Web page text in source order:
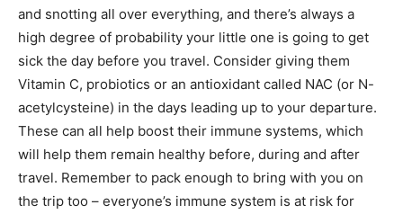
and snotting all over everything, and there’s always a
high degree of probability your little one is going to get
sick the day before you travel. Consider giving them
Vitamin C, probiotics or an antioxidant called NAC (or N-
acetylcysteine) in the days leading up to your departure.
These can all help boost their immune systems, which
will help them remain healthy before, during and after
travel. Remember to pack enough to bring with you on
the trip too – everyone’s immune system is at risk for